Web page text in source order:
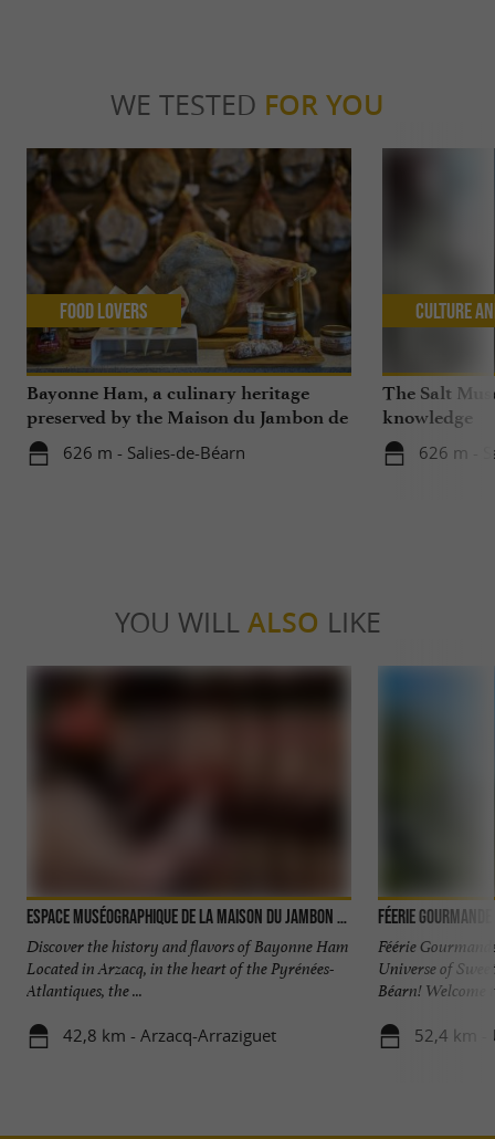
WE TESTED FOR YOU
Bayonne Ham, a culinary heritage
preserved by the Maison du Jambon de
Bayonne and La Saline de Salies-de-
Béarn
626 m - Salies-de-Béarn
Food Lovers
The Salt
knowledge
626 m -
Culture
YOU WILL ALSO LIKE
Espace muséographique de la Maison du Jambon de Bayonne
Discover the history and flavors of Bayonne Ham
Located in Arzacq, in the heart of the Pyrénées-
Atlantiques, the ...
42,8 km - Arzacq-Arraziguet
Féerie
Féérie
Universe of
Béarn! Welcome
52,4 km -